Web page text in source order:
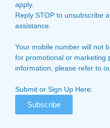
apply.
Reply STOP to unsubscribe
assistance.
Your mobile number will not
for promotional or marketing
information, please refer to
Submit or Sign Up Here:
Subscribe